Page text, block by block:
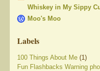
Whiskey in My Sippy
Moo's Moo
Labels
100 Things About Me (1)
Fun Flashbacks Warning